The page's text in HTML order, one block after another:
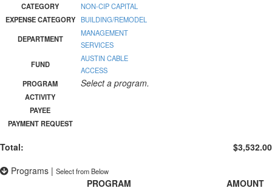
CATEGORY
NON-CIP CAPITAL
EXPENSE CATEGORY
BUILDING/REMODEL
DEPARTMENT
MANAGEMENT
SERVICES
FUND
AUSTIN CABLE
ACCESS
PROGRAM
Select a program.
ACTIVITY
PAYEE
PAYMENT REQUEST
Total:
$3,532.00
Programs | Select from Below
PROGRAM AMOUNT